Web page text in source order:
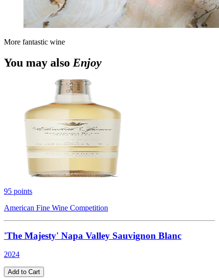
More fantastic wine
You may also Enjoy
95 points
American Fine Wine Competition
'The Majesty' Napa Valley Sauvignon Blanc
2024
Add to Cart